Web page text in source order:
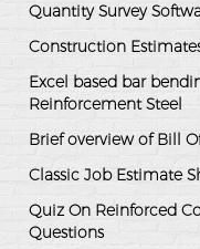
Quantity Survey
Construction
Excel based bar
Reinforcement Steel
Brief overview of Bill
Classic Job Estimate
Quiz On Reinforced
Questions